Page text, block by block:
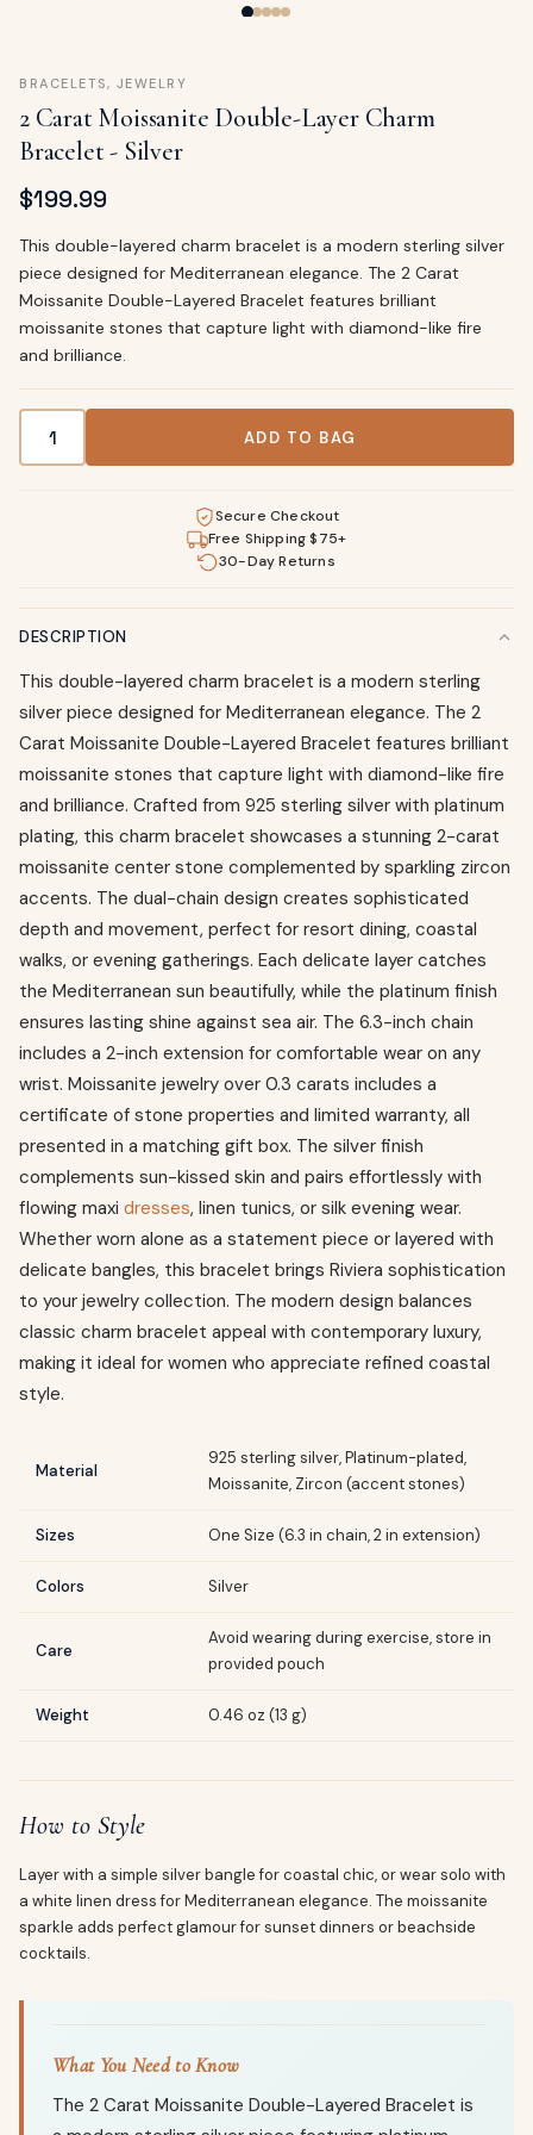
BRACELETS, JEWELRY
2 Carat Moissanite Double-Layer Charm
Bracelet - Silver
$199.99
This double-layered charm bracelet is a modern sterling silver
piece designed for Mediterranean elegance. The 2 Carat
Moissanite Double-Layered Bracelet features brilliant
moissanite stones that capture light with diamond-like fire
and brilliance.
ADD TO BAG
Secure Checkout
Free Shipping $75+
30-Day Returns
DESCRIPTION
This double-layered charm bracelet is a modern sterling
silver piece designed for Mediterranean elegance. The 2
Carat Moissanite Double-Layered Bracelet features brilliant
moissanite stones that capture light with diamond-like fire
and brilliance. Crafted from 925 sterling silver with platinum
plating, this charm bracelet showcases a stunning 2-carat
moissanite center stone complemented by sparkling zircon
accents. The dual-chain design creates sophisticated
depth and movement, perfect for resort dining, coastal
walks, or evening gatherings. Each delicate layer catches
the Mediterranean sun beautifully, while the platinum finish
ensures lasting shine against sea air. The 6.3-inch chain
includes a 2-inch extension for comfortable wear on any
wrist. Moissanite jewelry over 0.3 carats includes a
certificate of stone properties and limited warranty, all
presented in a matching gift box. The silver finish
complements sun-kissed skin and pairs effortlessly with
flowing maxi dresses, linen tunics, or silk evening wear.
Whether worn alone as a statement piece or layered with
delicate bangles, this bracelet brings Riviera sophistication
to your jewelry collection. The modern design balances
classic charm bracelet appeal with contemporary luxury,
making it ideal for women who appreciate refined coastal
style.
Material
925 sterling silver, Platinum-plated,
Moissanite, Zircon (accent stones)
Sizes One Size (6.3 in chain, 2 in extension)
Colors Silver
Care
Avoid wearing during exercise, store in
provided pouch
Weight 0.46 oz (13 g)
How to Style
Layer with a simple silver bangle for coastal chic, or wear solo with
a white linen dress for Mediterranean elegance. The moissanite
sparkle adds perfect glamour for sunset dinners or beachside
cocktails.
What You Need to Know
The 2 Carat Moissanite Double-Layered Bracelet is